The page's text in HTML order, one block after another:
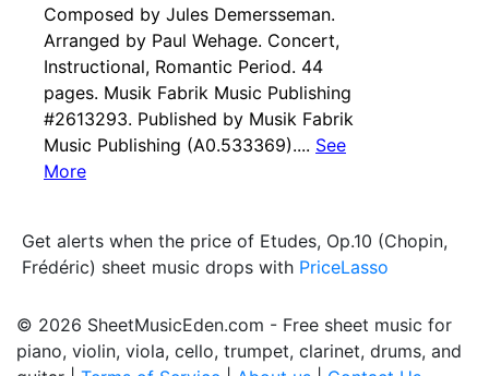
Composed by Jules Demersseman.
Arranged by Paul Wehage. Concert,
Instructional, Romantic Period. 44
pages. Musik Fabrik Music Publishing
#2613293. Published by Musik Fabrik
Music Publishing (A0.533369).... See
More
Get alerts when the price of Etudes, Op.10 (Chopin,
Frédéric) sheet music drops with PriceLasso
© 2026 SheetMusicEden.com - Free sheet music for
piano, violin, viola, cello, trumpet, clarinet, drums, and